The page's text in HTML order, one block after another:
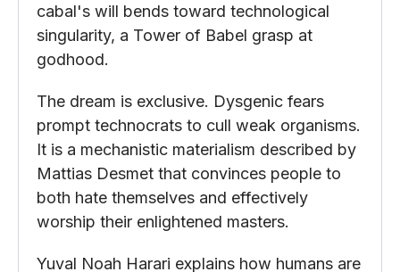
cabal's will bends toward technological
singularity, a Tower of Babel grasp at
godhood.
The dream is exclusive. Dysgenic fears
prompt technocrats to cull weak organisms.
It is a mechanistic materialism described by
Mattias Desmet that convinces people to
both hate themselves and effectively
worship their enlightened masters.
Yuval Noah Harari explains how humans are